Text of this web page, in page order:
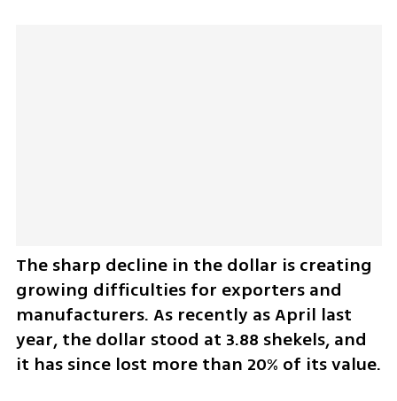
The sharp decline in the dollar is creating
growing difficulties for exporters and
manufacturers. As recently as April last
year, the dollar stood at 3.88 shekels, and
it has since lost more than 20% of its value.